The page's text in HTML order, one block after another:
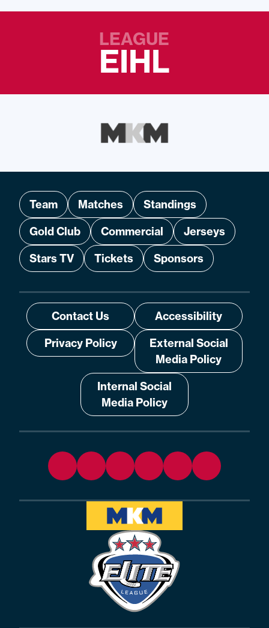
LEAGUE
EIHL
Team Matches
Standings
Gold Club
Commercial
Jerseys
Stars TV
Tickets Sponsors
Contact Us
Accessibility
Privacy Policy
External Social
Media Policy
Internal Social
Media Policy